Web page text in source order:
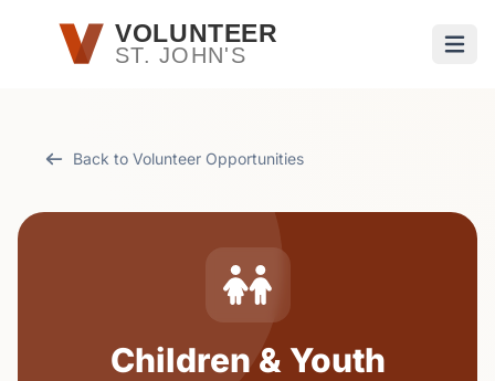
Skip to main contentVOLUNTEER
ST. JOHN'S
Back to Volunteer Opportunities
Children & Youth